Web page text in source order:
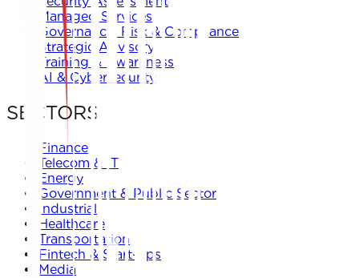
Managed Services
Governance, Risk & Compliance
Strategic Advisory
Training & Awareness
AI & Cybersecurity
SECTORS
Finance
Telecom & IT
Energy
Government & Public Sector
Industrial
Healthcare
Transportation
Fintech & Start-ups
Media